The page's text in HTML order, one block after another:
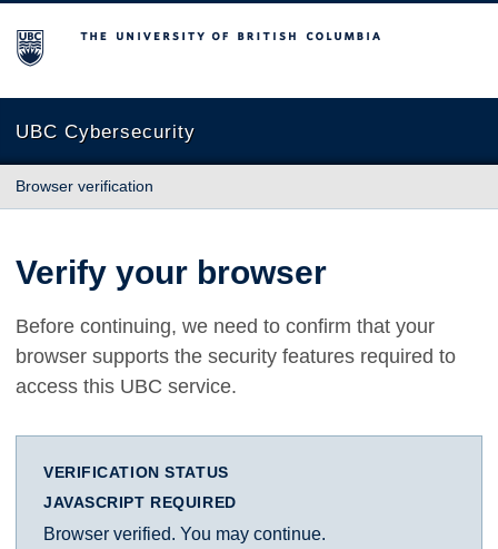
The University of British Columbia
UBC Cybersecurity
Browser verification
Verify your browser
Before continuing, we need to confirm that your
browser supports the security features required to
access this UBC service.
VERIFICATION STATUS
JAVASCRIPT REQUIRED
Browser verified. You may continue.